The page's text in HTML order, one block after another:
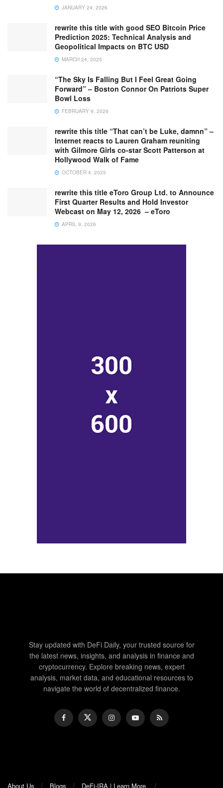
JANUARY 24, 2026
rewrite this title with good SEO Bitcoin Price
Prediction 2025: Technical Analysis and
Geopolitical Impacts on BTC USD
MARCH 24, 2025
“The Sky Is Falling But I Feel Great Going
Forward” – Boston Connor On Patriots Super
Bowl Loss
FEBRUARY 9, 2026
rewrite this title “That can’t be Luke, damnn” –
Internet reacts to Lauren Graham reuniting
with Gilmore Girls co-star Scott Patterson at
Hollywood Walk of Fame
OCTOBER 4, 2025
rewrite this title eToro Group Ltd. to Announce
First Quarter Results and Hold Investor
Webcast on May 12, 2026 – eToro
APRIL 9, 2026
Stay updated with DeFi Daily, your trusted source for
the latest news, insights, and analysis in finance and
cryptocurrency. Explore breaking news, expert
analysis, market data, and educational resources to
navigate the world of decentralized finance.
About Us Blogs DeFi-IRA | Learn More.